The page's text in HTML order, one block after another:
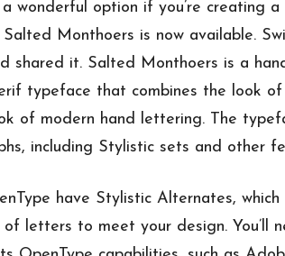
wonderful option if you’re creating
Monthoers is now available.
shared it. Salted Monthoers is a
typeface that combines the look
of modern hand lettering. The
including Stylistic sets and other
have Stylistic Alternates, which
letters to meet your design. You’ll